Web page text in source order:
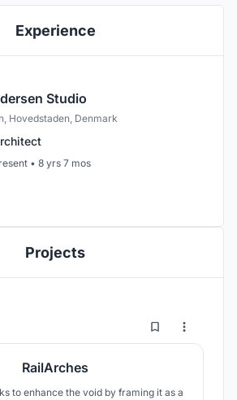
Experience
Studio
Hovedstaden, Denmark
• 8 yrs 7 mos
Projects
23 54
RailArches
to enhance the void by framing it as a